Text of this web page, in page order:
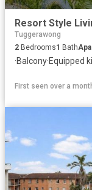
Resort Style
Tuggerawong
2 Bedrooms1 Bath
·Balcony·Equipped
First seen over a